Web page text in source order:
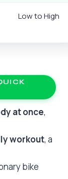
Low to High
at once,
workout, a
bike